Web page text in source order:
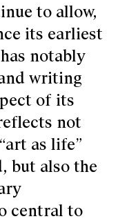
to allow,
its earliest
notably
writing
of its
not
as life”
but also the
central to